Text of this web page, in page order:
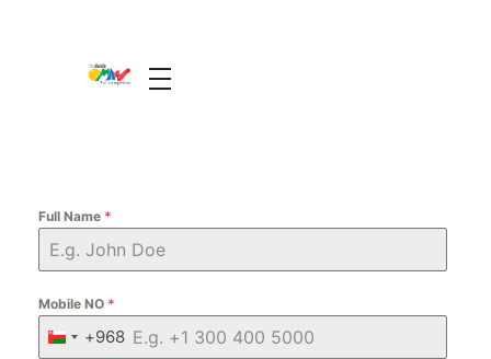
Full Name *
Mobile NO *
O
+968